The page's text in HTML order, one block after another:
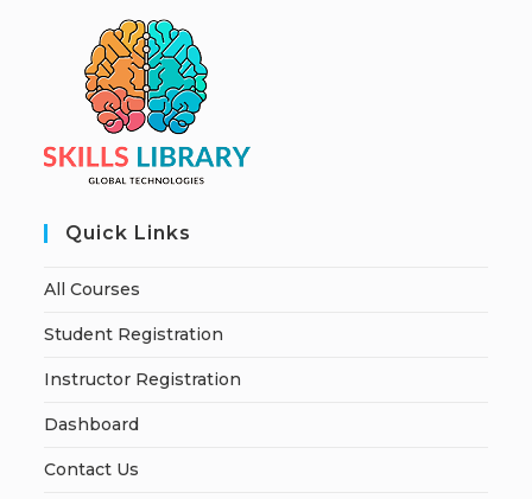
Quick Links
All Courses
Student Registration
Instructor Registration
Dashboard
Contact Us